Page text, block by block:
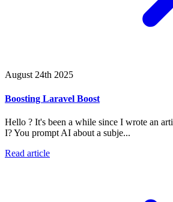
August 24th 2025
Boosting Laravel Boost
Hello ? It's been a while since I wrote an
I? You prompt AI about a subje...
Read article